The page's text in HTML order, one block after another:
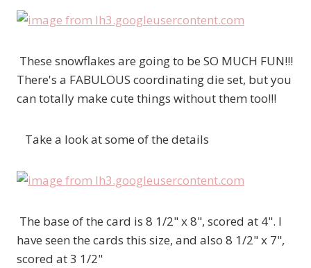
These snowflakes are going to be SO MUCH FUN!!!
There's a FABULOUS coordinating die set, but you
can totally make cute things without them too!!!
Take a look at some of the details
The base of the card is 8 1/2" x 8", scored at 4". I
have seen the cards this size, and also 8 1/2" x 7",
scored at 3 1/2"